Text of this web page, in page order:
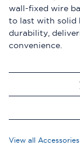
wall-fixed wire
to last with solid
durability,
convenience.
View all Accessories